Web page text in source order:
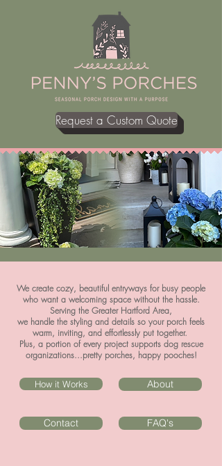
Request a Custom Quote
We create cozy, beautiful entryways for busy people
who want a welcoming space without the hassle.
Serving the Greater Hartford Area,
we handle the styling and details so your porch feels
warm, inviting, and effortlessly put together.
Plus, a portion of every project supports dog rescue
organizations...pretty porches, happy pooches!
How it Works
Contact
About
FAQ's